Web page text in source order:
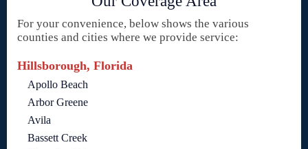
For your convenience, below shows the various
counties and cities where we provide service:
Hillsborough, Florida
Apollo Beach
Arbor Greene
Avila
Bassett Creek